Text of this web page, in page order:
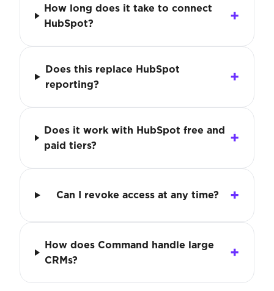
How long does it take to connect
HubSpot?
Does this replace HubSpot
reporting?
Does it work with HubSpot free and
paid tiers?
Can I revoke access at any time?
How does Command handle large
CRMs?